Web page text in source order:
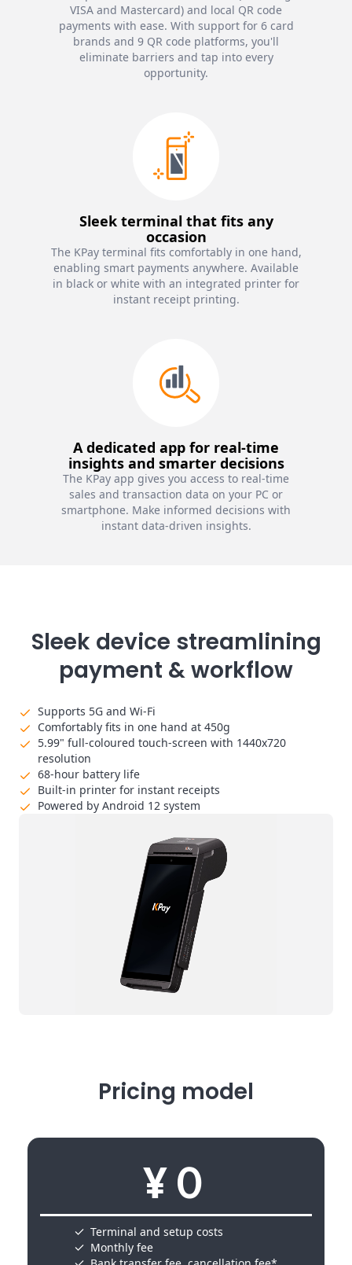
VISA and Mastercard) and local QR code
payments with ease. With support for 6 card
brands and 9 QR code platforms, you'll
eliminate barriers and tap into every
opportunity.
Sleek terminal that fits any
occasion
The KPay terminal fits comfortably in one hand,
enabling smart payments anywhere. Available
in black or white with an integrated printer for
instant receipt printing.
A dedicated app for real-time
insights and smarter decisions
The KPay app gives you access to real-time
sales and transaction data on your PC or
smartphone. Make informed decisions with
instant data-driven insights.
Sleek device streamlining
payment & workflow
Supports 5G and Wi-Fi
Comfortably fits in one hand at 450g
5.99" full-coloured touch-screen with 1440x720
resolution
68-hour battery life
Built-in printer for instant receipts
Powered by Android 12 system
Pricing model
¥０
Terminal and setup costs
Monthly fee